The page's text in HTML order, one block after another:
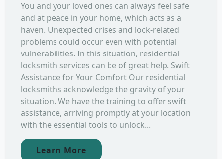
You and your loved ones can always feel safe
and at peace in your home, which acts as a
haven. Unexpected crises and lock-related
problems could occur even with potential
vulnerabilities. In this situation, residential
locksmith services can be of great help. Swift
Assistance for Your Comfort Our residential
locksmiths acknowledge the gravity of your
situation. We have the training to offer swift
assistance, arriving promptly at your location
with the essential tools to unlock...
Learn More